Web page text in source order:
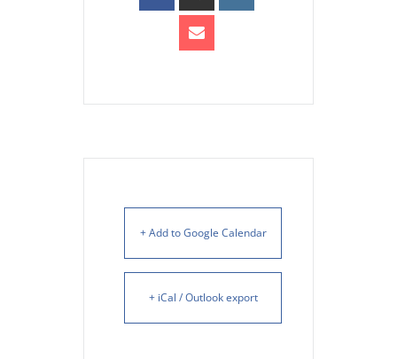
+ Add to Google Calendar
+ iCal / Outlook export